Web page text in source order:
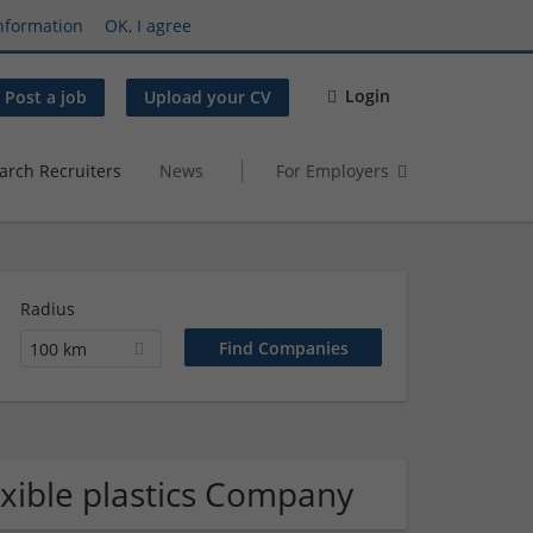
OK, I agree
Post a job Upload your CV Login
Recruiters News For Employers
Radius
100 km
plastics Company